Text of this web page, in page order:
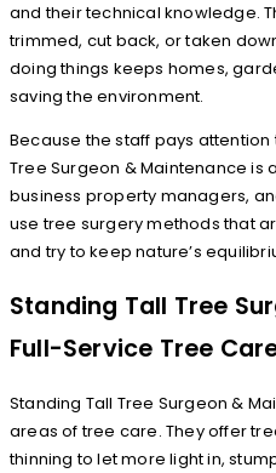
and their technical knowledge.
trimmed, cut back, or taken
doing things keeps homes,
saving the environment.
Because the staff pays attention
Tree Surgeon & Maintenance is
business property managers,
use tree surgery methods that
and try to keep nature’s
Standing Tall Tree
Full-Service Tree
Standing Tall Tree Surgeon &
areas of tree care. They offer
thinning to let more light in,